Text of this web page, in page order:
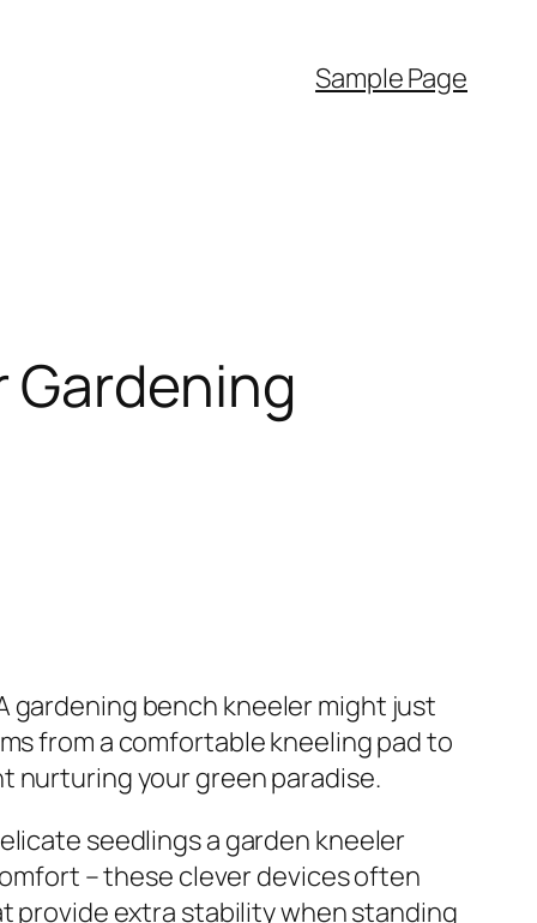
Sample Page
Gardening
gardening bench kneeler might just
from a comfortable kneeling pad to
nurturing your green paradise.
seedlings a garden kneeler
– these clever devices often
provide extra stability when standing